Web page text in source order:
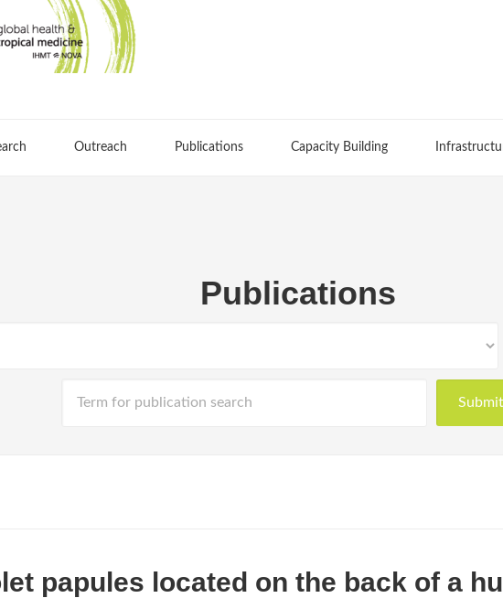
Outreach Publications Capacity Building
Publications
papules located on the back of a